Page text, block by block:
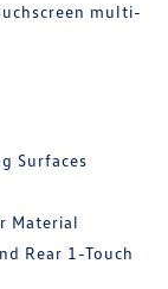
multi-
Surfaces
Material
Rear 1-Touch